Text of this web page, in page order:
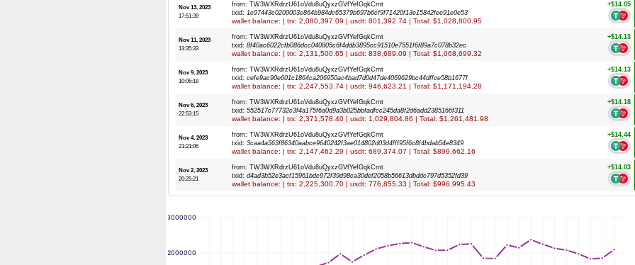
Nov 13, 2023
17:51:39
from: TW3WXRdrzU61oVdu8uQyxzGVfYefGqkCmt
txid: 1c97443c0200003e864b984dc65379b697b6cf9f71420f13e15842fee91e0e53
wallet balance: | trx: 2,080,397.09 | usdt: 801,392.74 | Total: $1,028,800.95
+$14.05
Nov 11, 2023
13:35:33
from: TW3WXRdrzU61oVdu8uQyxzGVfYefGqkCmt
txid: 8f40ac6022cfb086dcc040805c6f4ddb3895cc91510e7551f6f89a7c078b32ec
wallet balance: | trx: 2,131,500.65 | usdt: 838,689.09 | Total: $1,068,699.32
+$14.13
Nov 9, 2023
10:06:18
from: TW3WXRdrzU61oVdu8uQyxzGVfYefGqkCmt
txid: cefe9ac90e601c1864ca206950ac4bad7d0d47de4069629bc44dffce58b1677f
wallet balance: | trx: 2,247,553.74 | usdt: 946,623.21 | Total: $1,171,194.28
+$14.13
Nov 6, 2023
22:53:15
from: TW3WXRdrzU61oVdu8uQyxzGVfYefGqkCmt
txid: 552517c77732c3f4a175f6a0d9a3b025bbfadfcc245da8f2d6add2385166f311
wallet balance: | trx: 2,371,578.40 | usdt: 1,029,804.86 | Total: $1,261,481.98
+$14.18
Nov 4, 2023
21:21:06
from: TW3WXRdrzU61oVdu8uQyxzGVfYefGqkCmt
txid: 3caa4a563f86340aabce9640242f3ae014802d03d4fff95f6c8f4bdab54e8349
wallet balance: | trx: 2,147,462.29 | usdt: 689,374.07 | Total: $899,662.16
+$14.44
Nov 2, 2023
20:25:21
from: TW3WXRdrzU61oVdu8uQyxzGVfYefGqkCmt
txid: d4ad3b52e3acf15961bdc972f39d98ca30def2058b56613dbddc797d5352fd39
wallet balance: | trx: 2,225,300.70 | usdt: 776,855.33 | Total: $996,995.43
+$14.03
2000000
3000000